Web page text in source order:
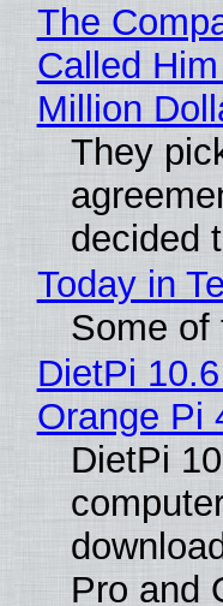
The
Called
Million
They
decided
Today in
Some of
DietPi
Orange Pi
DietPi
Pro and